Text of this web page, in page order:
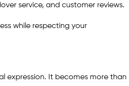
service, and customer reviews.
while respecting your
expression. It becomes more than